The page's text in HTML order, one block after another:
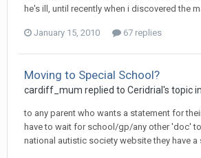
he's ill, until recently when i discovered the
January 15, 2010 67 replies
Moving to Special School?
cardiff_mum replied to Ceridrial 's topic in
to any parent who wants a statement for
have to wait for school/gp/any other 'doc'
national autistic society website they have a